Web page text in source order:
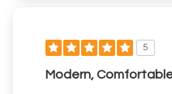
5
Modern,